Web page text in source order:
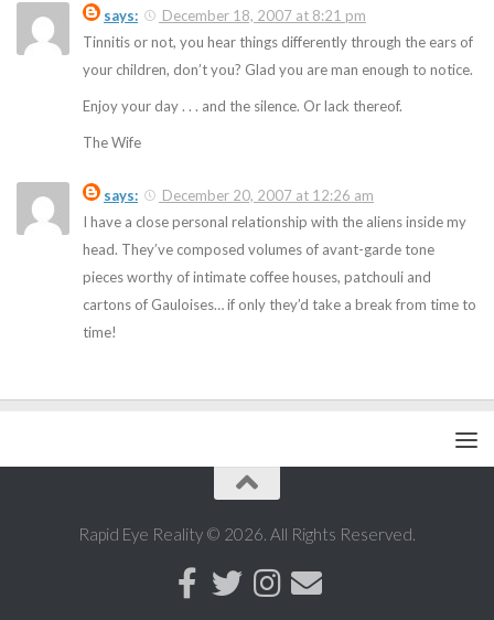
says:
December 18, 2007 at 8:21 pm
Tinnitis or not, you hear things differently through the ears of
your children, don’t you? Glad you are man enough to notice.
Enjoy your day . . . and the silence. Or lack thereof.
The Wife
says:
December 20, 2007 at 12:26 am
I have a close personal relationship with the aliens inside my
head. They’ve composed volumes of avant-garde tone
pieces worthy of intimate coffee houses, patchouli and
cartons of Gauloises… if only they’d take a break from time to
time!
Rapid Eye Reality © 2026. All Rights Reserved.